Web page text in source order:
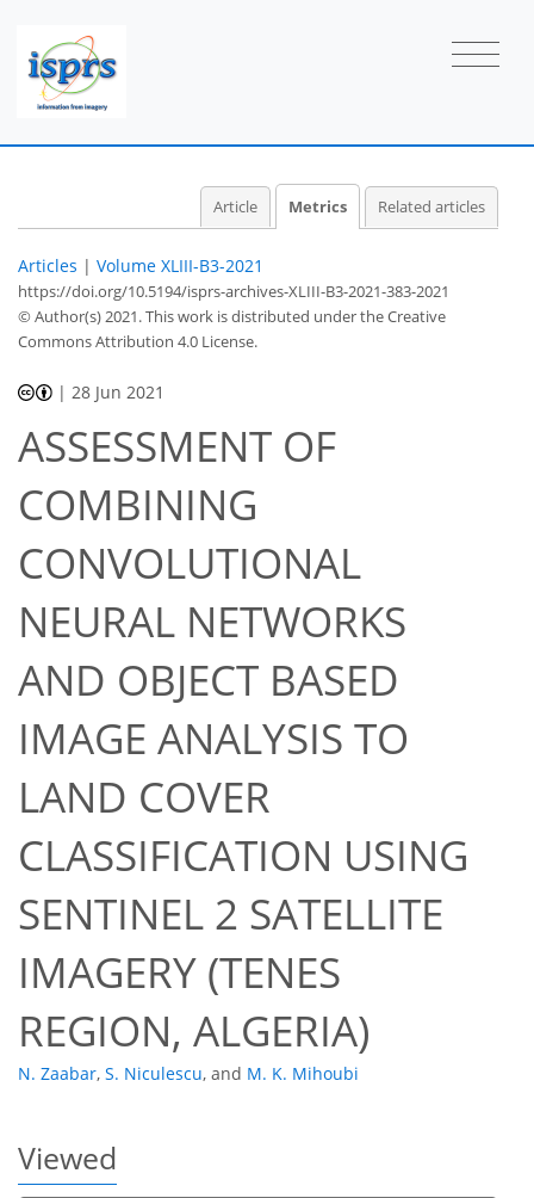
Article Metrics Related articles
Articles | Volume XLIII-B3-2021
https://doi.org/10.5194/isprs-archives-XLIII-B3-2021-383-2021
© Author(s) 2021. This work is distributed underthe Creative
Commons Attribution 4.0 License.
| 28 Jun 2021
ASSESSMENT OF
COMBINING
CONVOLUTIONAL
NEURAL NETWORKS
AND OBJECT BASED
IMAGE ANALYSIS TO
LAND COVER
CLASSIFICATION USING
SENTINEL 2 SATELLITE
IMAGERY (TENES
REGION, ALGERIA)
N. Zaabar, S. Niculescu, and M. K. Mihoubi
Viewed
2
2
2
1
2
0
0
3
0
54
55
60
62
62
62
65
65